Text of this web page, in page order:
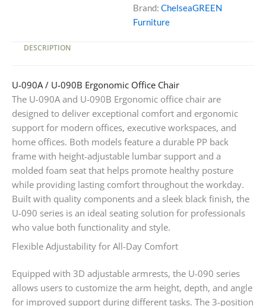
Brand: ChelseaGREEN
Furniture
DESCRIPTION
U-090A / U-090B Ergonomic Office Chair
The U-090A and U-090B Ergonomic office chair are
designed to deliver exceptional comfort and ergonomic
support for modern offices, executive workspaces, and
home offices. Both models feature a durable PP back
frame with height-adjustable lumbar support and a
molded foam seat that helps promote healthy posture
while providing lasting comfort throughout the workday.
Built with quality components and a sleek black finish, the
U-090 series is an ideal seating solution for professionals
who value both functionality and style.
Flexible Adjustability for All-Day Comfort
Equipped with 3D adjustable armrests, the U-090 series
allows users to customize the arm height, depth, and angle
for improved support during different tasks. The 3-position